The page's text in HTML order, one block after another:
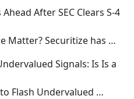
After SEC Clears S-4
Matter? Securitize has …
Signals: Is Is a
Flash Undervalued …